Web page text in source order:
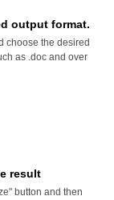
output format.
choose the desired
as .doc and over
result
button and then